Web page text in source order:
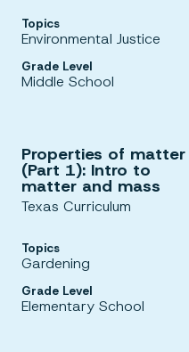
Topics
Environmental Justice
Grade Level
Middle School
Properties of matter
(Part 1): Intro to
matter and mass
Texas Curriculum
Topics
Gardening
Grade Level
Elementary School